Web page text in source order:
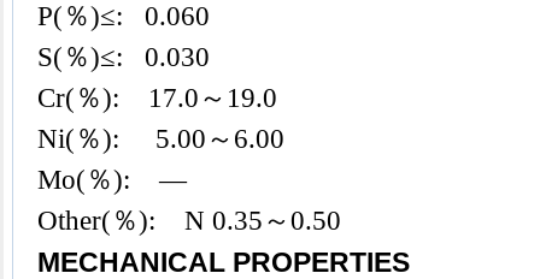
P(％)≤: 0.060
S(％)≤: 0.030
Cr(％): 17.0～19.0
Ni(％): 5.00～6.00
Mo(％): —
Other(％): N 0.35～0.50
MECHANICAL PROPERTIES